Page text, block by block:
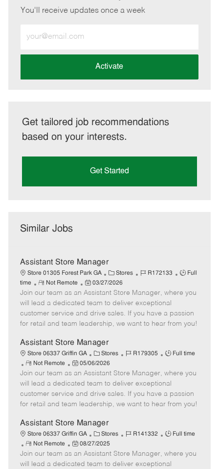
You'll receive updates once a week
Email
address
Activate
Get tailored job recommendations
based on your interests.
Get Started
Similar Jobs
Assistant Store Manager
Store 01305 Forest Park GA
C
a
t
e
g
o
y
Stores
J
b
I
d
R172133
J
b
y
p
Full
time
R
e
m
o
t
Not Remote
P
o
s
t
e
D
a
t
e
03/27/2026
Join our team as an Assistant Store Manager, where you
will lead a dedicated team to deliver exceptional
customer service and drive sales. If you have a passion
for retail and team leadership, we want to hear from you!
Assistant Store Manager
Store 06337 Griffin GA
C
a
t
e
g
o
y
Stores
J
b
I
d
R179305
J
b
T
y
p
Full time
R
e
m
o
t
Not Remote
P
o
s
t
e
D
a
t
e
05/06/2026
Join our team as an Assistant Store Manager, where you
will lead a dedicated team to deliver exceptional
customer service and drive sales. If you have a passion
for retail and team leadership, we want to hear from you!
Assistant Store Manager
Store 06337 Griffin GA
C
a
t
e
Stores
J
b
I
R141332
J
b
T
Full time
R
e
m
Not Remote
P
o
s
08/27/2025
Join our team as an Assistant Store Manager, where you
will lead a dedicated team to deliver exceptional